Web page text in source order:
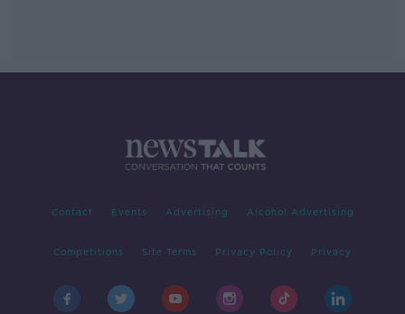
Contact Events Advertising Alcohol Advertising
Competitions Site Terms Privacy Policy Privacy